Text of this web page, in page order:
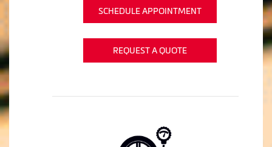
SCHEDULE APPOINTMENT
REQUEST A QUOTE